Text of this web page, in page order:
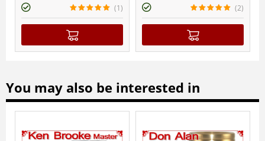
(1) (2)
You may also be interested in